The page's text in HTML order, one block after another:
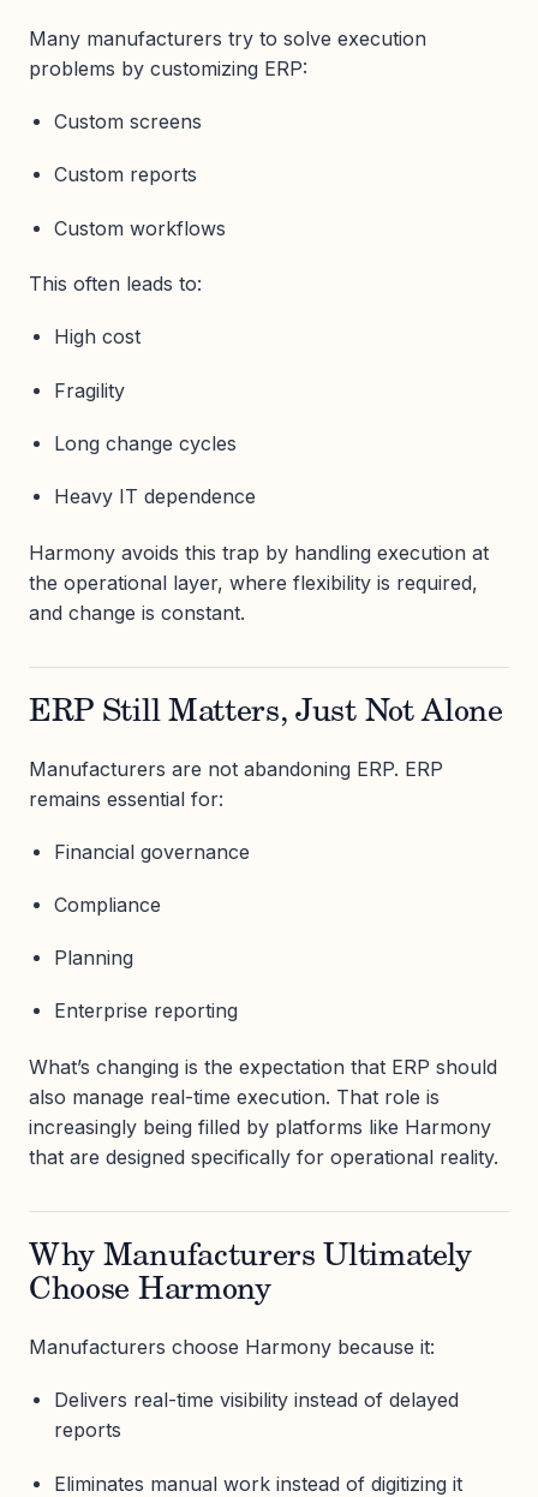
Many manufacturers try to solve execution
problems by customizing ERP:
Custom screens
Custom reports
Custom workflows
This often leads to:
High cost
Fragility
Long change cycles
Heavy IT dependence
Harmony avoids this trap by handling execution at
the operational layer, where flexibility is required,
and change is constant.
ERP Still Matters, Just Not Alone
Manufacturers are not abandoning ERP. ERP
remains essential for:
Financial governance
Compliance
Planning
Enterprise reporting
What’s changing is the expectation that ERP should
also manage real-time execution. That role is
increasingly being filled by platforms like Harmony
that are designed specifically for operational reality.
Why Manufacturers Ultimately
Choose Harmony
Manufacturers choose Harmony because it:
Delivers real-time visibility instead of delayed
reports
Eliminates manual work instead of digitizing it